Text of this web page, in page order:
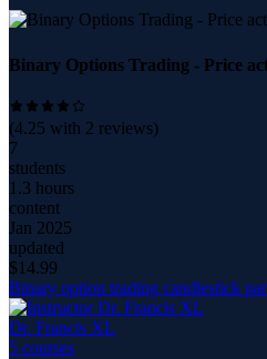
Binary Options Trading - Price
(4.25 with 2 reviews)
7
students
1.3 hours
content
Jan 2025
updated
$14.99
Binary option trading candlestick
Dr. Francis XL
5 courses